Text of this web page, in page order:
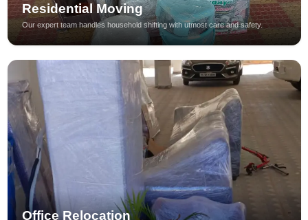
Residential Moving
Our expert team handles household shifting with utmost care and safety.
Office Relocation